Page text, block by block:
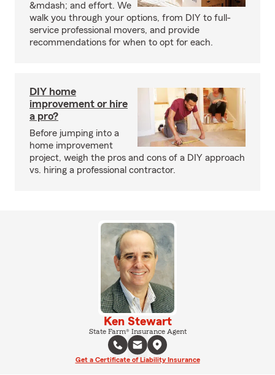
&mdash; and effort. We
walk you through your options, from DIY to full-
service professional movers, and provide
recommendations for when to opt for each.
DIY home
improvement or hire
a pro?
Before jumping into a
home improvement
project, weigh the pros and cons of a DIY approach
vs. hiring a professional contractor.
Ken Stewart
State Farm® Insurance Agent
Get a Certificate of Liability Insurance